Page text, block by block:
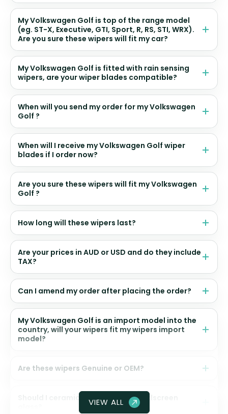
My Volkswagen Golf is top of the range model
(eg. ST-X, Executive, GTI, Sport, R, RS, STI, WRX).
Are you sure these wipers will fit my car?
My Volkswagen Golf is fitted with rain sensing
wipers, are your wiper blades compatible?
When will you send my order for my Volkswagen
Golf ?
When will I receive my Volkswagen Golf wiper
blades if I order now?
Are you sure these wipers will fit my Volkswagen
Golf ?
How long will these wipers last?
Are your prices in AUD or USD and do they include
TAX?
Can I amend my order after placing the order?
My Volkswagen Golf is an import model into the
country, will your wipers fit my wipers import
model?
Are these wipers Genuine or OEM?
Should I ceramic coat my front windscreen
VIEW ALL